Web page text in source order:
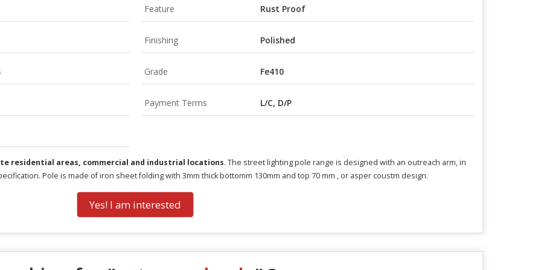
Feature Rust Proof
Finishing Polished
Grade Fe410
Payment Terms L/C, D/P
residential areas, commercial and industrial locations. The street lighting pole range is designed with an outreach arm, in
Pole is made of iron sheet folding with 3mm thick bottomm 130mm and top 70 mm , or asper coustm design.
Yes! I am interested